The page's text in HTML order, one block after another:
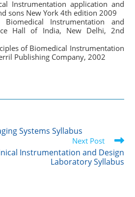
Instrumentation application and
sons New York 4th edition 2009
Instrumentation and
Hall of India, New Delhi, 2nd
of Biomedical Instrumentation
Publishing Company, 2002
Systems Syllabus
Next Post
Instrumentation and Design
Laboratory Syllabus